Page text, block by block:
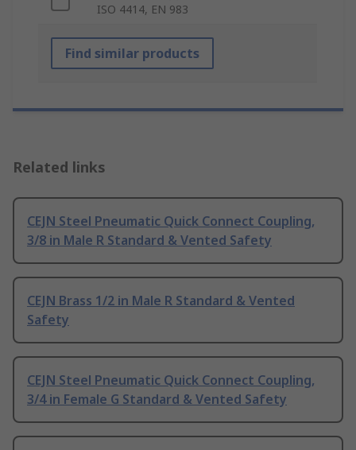
ISO 4414, EN 983
Find similar products
Related links
CEJN Steel Pneumatic Quick Connect Coupling,
3/8 in Male R Standard & Vented Safety
CEJN Brass 1/2 in Male R Standard & Vented
Safety
CEJN Steel Pneumatic Quick Connect Coupling,
3/4 in Female G Standard & Vented Safety